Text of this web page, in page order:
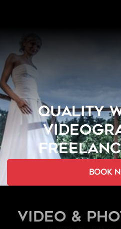
QUALITY
book
Video &